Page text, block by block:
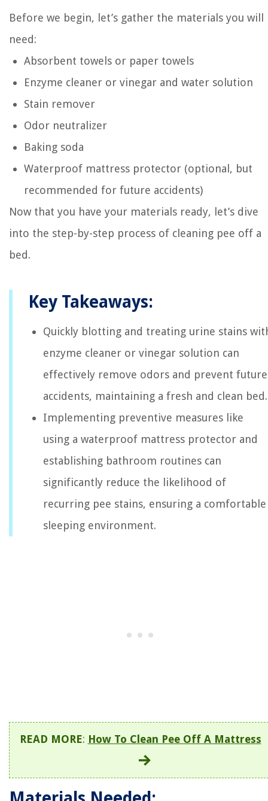
Before we begin, let’s gather the materials you will
need:
Absorbent towels or paper towels
Enzyme cleaner or vinegar and water solution
Stain remover
Odor neutralizer
Baking soda
Waterproof mattress protector (optional, but
recommended for future accidents)
Now that you have your materials ready, let’s dive
into the step-by-step process of cleaning pee off a
bed.
Key Takeaways:
Quickly blotting and treating urine stains
enzyme cleaner or vinegar solution can
effectively remove odors and prevent future
accidents, maintaining a fresh and clean bed.
Implementing preventive measures like
using a waterproof mattress protector and
establishing bathroom routines can
significantly reduce the likelihood of
recurring pee stains, ensuring a comfortable
sleeping environment.
READ MORE: How To Clean Pee Off A Mattress